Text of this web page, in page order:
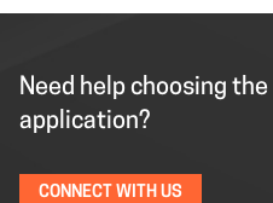
Need help choosing
application?
CONNECT WITH US